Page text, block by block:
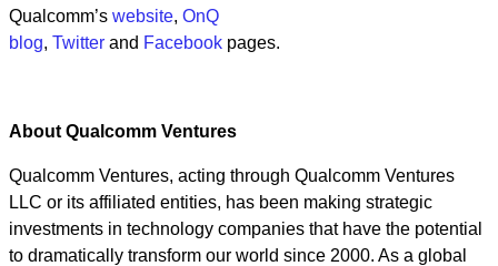
Qualcomm’s website, OnQ
blog, Twitter and Facebook pages.
About Qualcomm Ventures
Qualcomm Ventures, acting through Qualcomm Ventures
LLC or its affiliated entities, has been making strategic
investments in technology companies that have the potential
to dramatically transform our world since 2000. As a global